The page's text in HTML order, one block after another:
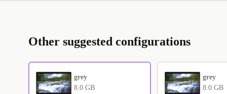
Other suggested configurations
grey
8.0 GB
grey
8.0 GB